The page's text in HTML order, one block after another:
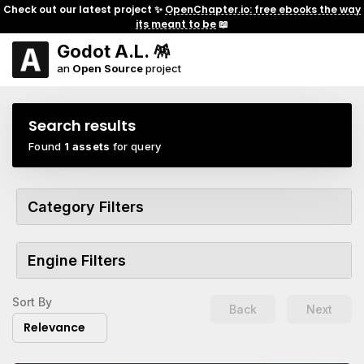
Check out our latest project ✨ OpenChapter.io: free ebooks the way
its meant to be📖
Godot A.L. 🪅
an Open Sourceproject
Search results
Found 1 assets for query
Category Filters
Engine Filters
Sort By
Relevance
Back Next